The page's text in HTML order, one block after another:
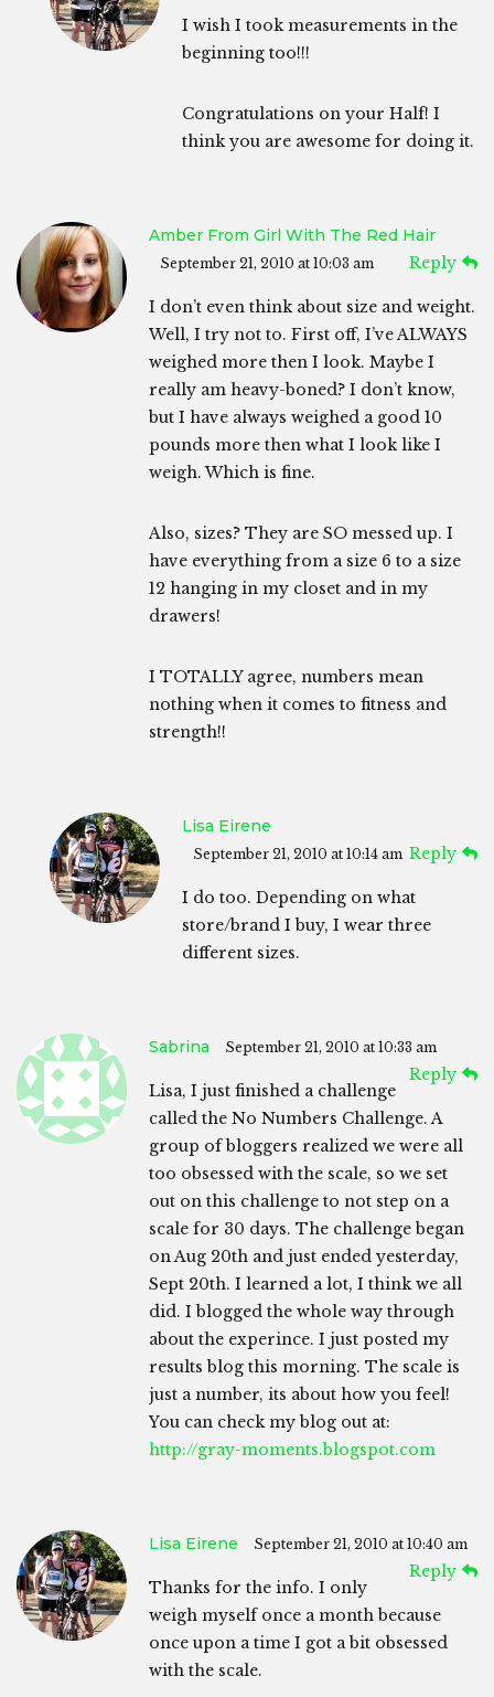
I wish I took measurements in the
beginning too!!!
Congratulations on your Half! I
think you are awesome for doing it.
Amber From Girl With The Red Hair
September 21, 2010 at 10:03 am Reply
I don’t even think about size and weight.
Well, I try not to. First off, I’ve ALWAYS
weighed more then I look. Maybe I
really am heavy-boned? I don’t know,
but I have always weighed a good 10
pounds more then what I look like I
weigh. Which is fine.
Also, sizes? They are SO messed up. I
have everything from a size 6 to a size
12 hanging in my closet and in my
drawers!
I TOTALLY agree, numbers mean
nothing when it comes to fitness and
strength!!
Lisa Eirene
September 21, 2010 at 10:14 am Reply
I do too. Depending on what
store/brand I buy, I wear three
different sizes.
Sabrina September 21, 2010 at 10:33 am
Reply
Lisa, I just finished a challenge
called the No Numbers Challenge. A
group of bloggers realized we were all
too obsessed with the scale, so we set
out on this challenge to not step on a
scale for 30 days. The challenge began
on Aug 20th and just ended yesterday,
Sept 20th. I learned a lot, I think we all
did. I blogged the whole way through
about the experince. I just posted my
results blog this morning. The scale is
just a number, its about how you feel!
You can check my blog out at:
http://gray-moments.blogspot.com
Lisa Eirene September 21, 2010 at 10:40 am
Reply
Thanks for the info. I only
weigh myself once a month because
once upon a time I got a bit obsessed
with the scale.